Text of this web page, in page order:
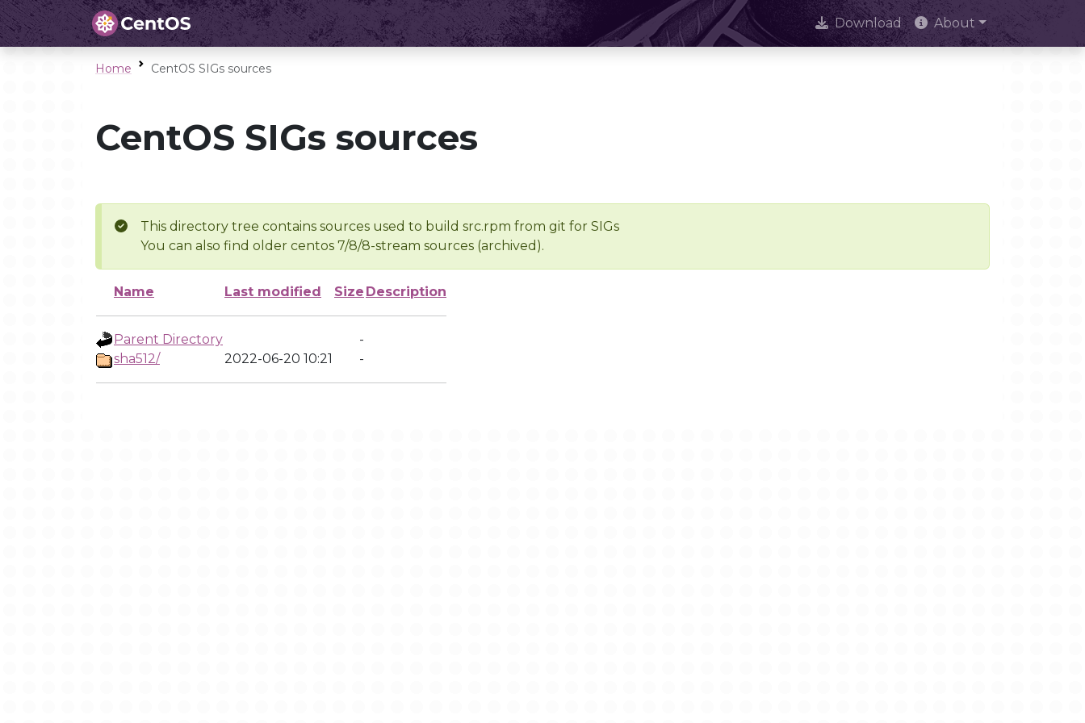
Download About
Home CentOS SIGs sources
CentOS SIGs sources
This directory tree contains sources used to build src.rpm from git for SIGs
You can also find older centos 7/8/8-stream sources (archived).
Name Last modified Size Description
Parent Directory
-
sha512/
2022-06-20 10:21 -